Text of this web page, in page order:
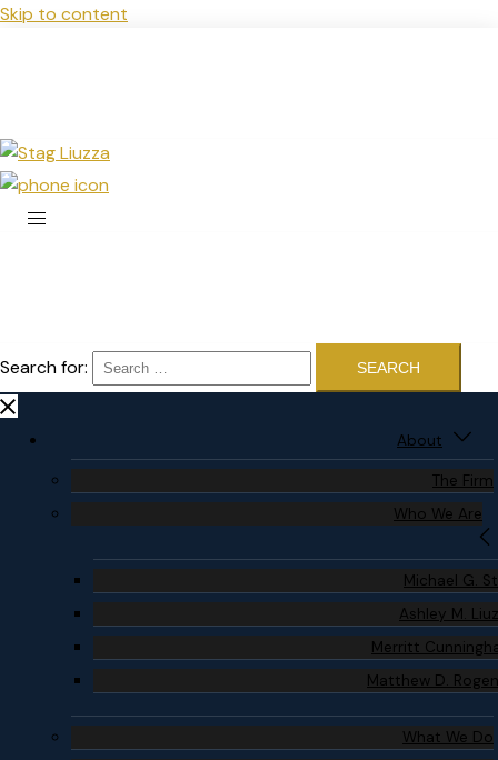
Skip to content
Search for:
About
The Firm
Who We Are
Michael G.
Ashley M.
Merritt
Matthew D.
What We Do